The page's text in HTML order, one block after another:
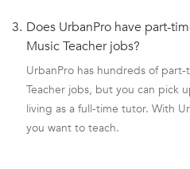
3. Does UrbanPro have part-
Music Teacher jobs?
UrbanPro has hundreds of
Teacher jobs, but you can pick
living as a full-time tutor. With
you want to teach.